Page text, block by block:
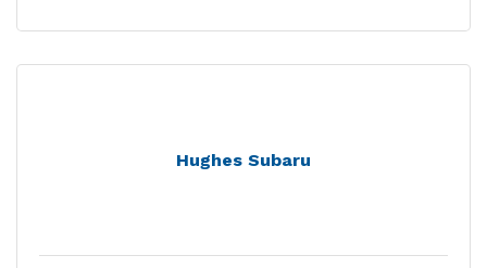
Hughes Subaru